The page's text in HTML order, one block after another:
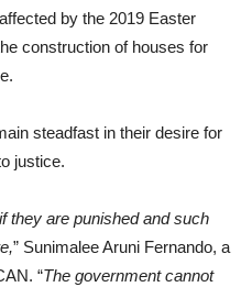
by the 2019 Easter
construction of houses for
steadfast in their desire for
justice.
they are punished and such
” Sunimalee Aruni Fernando, a
“The government cannot